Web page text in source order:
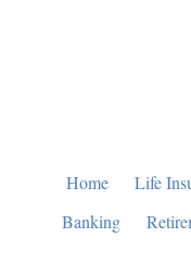
Home Life
Banking